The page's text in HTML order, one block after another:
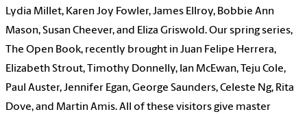
Lydia Millet, Karen Joy Fowler, James Ellroy, Bobbie Ann
Mason, Susan Cheever, and Eliza Griswold. Our spring series,
The Open Book, recently brought in Juan Felipe Herrera,
Elizabeth Strout, Timothy Donnelly, Ian McEwan, Teju Cole,
Paul Auster, Jennifer Egan, George Saunders, Celeste Ng, Rita
Dove, and Martin Amis. All of these visitors give master